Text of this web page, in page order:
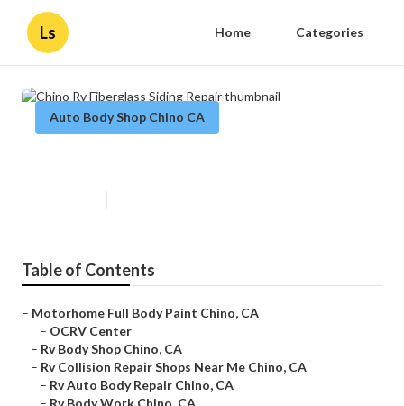
Ls Home Categories
Auto Body Shop Chino CA
Table of Contents
– Motorhome Full Body Paint Chino, CA
– OCRV Center
– Rv Body Shop Chino, CA
– Rv Collision Repair Shops Near Me Chino, CA
– Rv Auto Body Repair Chino, CA